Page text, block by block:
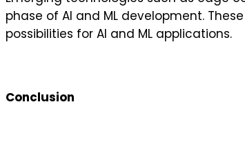
phase of AI and ML development.
possibilities for AI and ML applications.
Conclusion